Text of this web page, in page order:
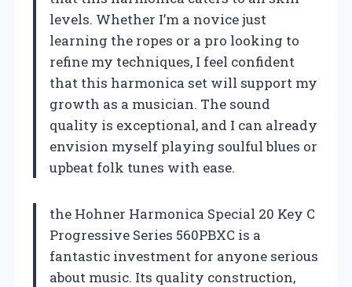
levels. Whether I’m a novice just
learning the ropes or a pro looking to
refine my techniques, I feel confident
that this harmonica set will support my
growth as a musician. The sound
quality is exceptional, and I can already
envision myself playing soulful blues or
upbeat folk tunes with ease.
the Hohner Harmonica Special 20 Key C
Progressive Series 560PBXC is a
fantastic investment for anyone serious
about music. Its quality construction,